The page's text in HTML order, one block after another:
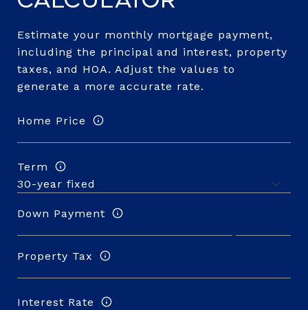
Estimate your monthly mortgage payment,
including the principal and interest, property
taxes, and HOA. Adjust the values to
generate a more accurate rate.
Home Price
Term
Down Payment
Property Tax
Interest Rate